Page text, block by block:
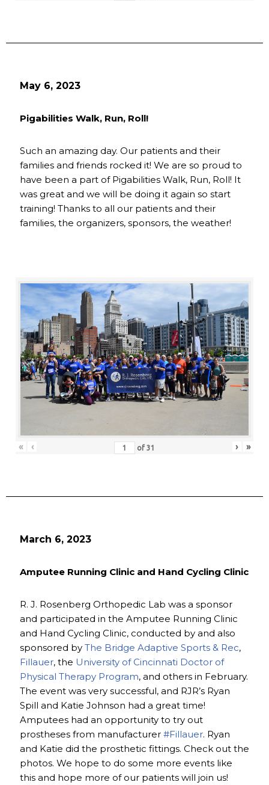
May 6, 2023
Pigabilities Walk, Run, Roll!
Such an amazing day. Our patients and their
families and friends rocked it! We are so proud to
have been a part of Pigabilities Walk, Run, Roll! It
was great and we will be doing it again so start
training! Thanks to all our patients and their
families, the organizers, sponsors, the weather!
« ‹ of 31 › »
March 6, 2023
Amputee Running Clinic and Hand Cycling Clinic
R. J. Rosenberg Orthopedic Lab was a sponsor
and participated in the Amputee Running Clinic
and Hand Cycling Clinic, conducted by and also
sponsored by The Bridge Adaptive Sports & Rec,
Fillauer, the University of Cincinnati Doctor of
Physical Therapy Program, and others in February.
The event was very successful, and RJR’s Ryan
Spill and Katie Johnson had a great time!
Amputees had an opportunity to try out
prostheses from manufacturer #Fillauer. Ryan
and Katie did the prosthetic fittings. Check out the
photos. We hope to do some more events like
this and hope more of our patients will join us!